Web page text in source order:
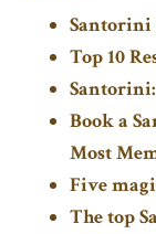
Santorini
Top 10
Book a
Most
Five
The top